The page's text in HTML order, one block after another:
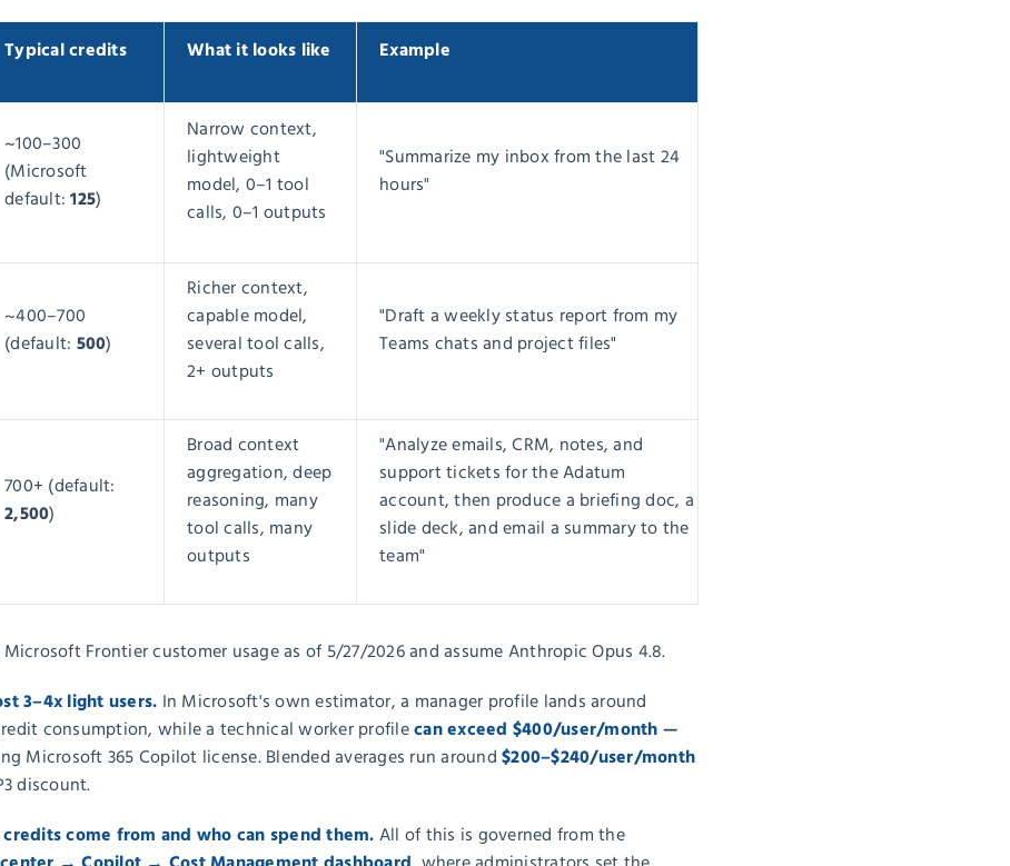
Typical credits What it looks like Example
~100–300
(Microsoft
default:125)
Narrow context,
lightweight
model, 0–1 tool
calls, 0–1 outputs
"Summarize my inbox from the last 24
hours"
~400–700
(default: 500)
Richer context,
capable model,
several tool calls,
2+ outputs
"Draft a weekly status report from my
Teams chats and project files"
700+ (default:
2,500)
Broad context
aggregation, deep
reasoning, many
tool calls, many
outputs
"Analyze emails, CRM, notes, and
support tickets for the Adatum
account, then produce a briefing doc, a
slide deck, and email a summary to the
team"
Frontier customer usage as of 5/27/2026 and assume Anthropic Opus 4.8.
3–4x light users. In Microsoft's own estimator, a manager profile lands around
consumption, while a technical worker profilecan exceed $400/user/month —
Microsoft 365 Copilot license. Blended averages run around $200–$240/user/month
discount.
come from and who can spend them. All of this is governed from the